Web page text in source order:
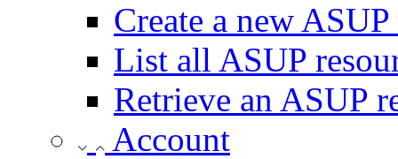
Create a new ASUP
List all ASUP
Retrieve an ASUP
Account